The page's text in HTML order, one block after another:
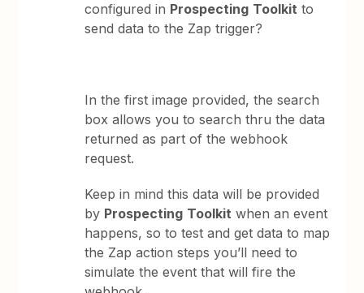
configured in Prospecting Toolkit to
send data to the Zap trigger?
In the first image provided, the search
box allows you to search thru the data
returned as part of the webhook
request.
Keep in mind this data will be provided
by Prospecting Toolkit when an event
happens, so to test and get data to map
the Zap action steps you’ll need to
simulate the event that will fire the